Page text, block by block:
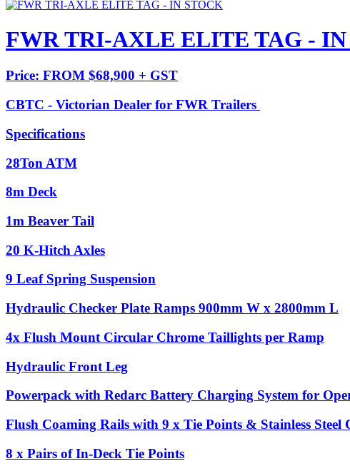
FWR TRI-AXLE ELITE TAG -
Price: FROM $68,900 + GST
CBTC - Victorian Dealer for FWR Trailers
Specifications
28Ton ATM
8m Deck
1m Beaver Tail
20 K-Hitch Axles
9 Leaf Spring Suspension
Hydraulic Checker Plate Ramps 900mm W x 2800mm L
4x Flush Mount Circular Chrome Taillights per Ramp
Hydraulic Front Leg
Powerpack with Redarc Battery Charging System for
Flush Coaming Rails with 9 x Tie Points & Stainless Steel
8 x Pairs of In-Deck Tie Points